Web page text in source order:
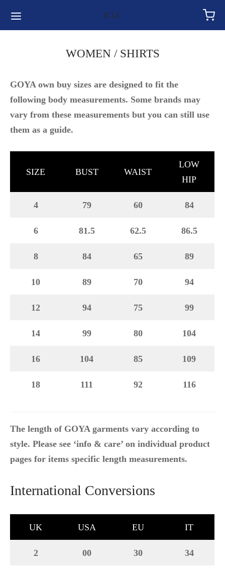
ICLC
WOMEN / SHIRTS
GOYA own buy sizes are designed to fit the
following body measurements. Some brands may
vary from these measurements but you can still use
them as a guide.
SIZE BUST WAIST
LOW
HIP
4 79 60 84
6 81.5 62.5 86.5
8 84 65 89
10 89 70 94
12 94 75 99
14 99 80 104
16 104 85 109
18 111 92 116
The length of GOYA garments vary according to
style. Please see ‘info & care’ on individual product
pages for items specific length measurements.
International Conversions
UK USA EU IT
2 00 30 34